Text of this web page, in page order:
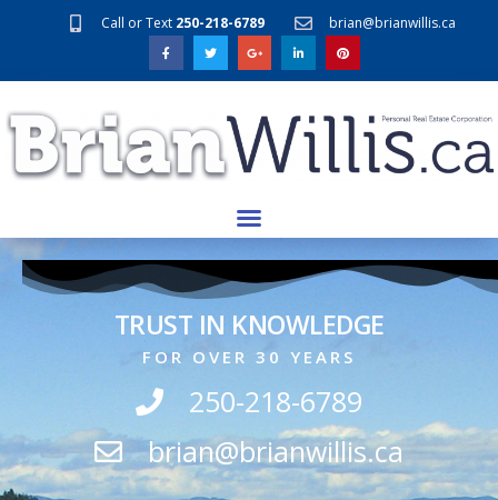
Call or Text 250-218-6789 brian@brianwillis.ca
TRUST IN KNOWLEDGE
FOR OVER 30 YEARS
250-218-6789
brian@brianwillis.ca